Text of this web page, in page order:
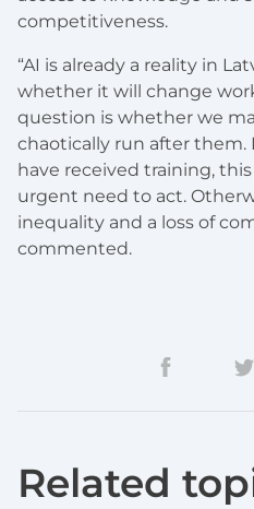
competitiveness.
“AI is already a reality in
whether it will change
question is whether we
chaotically run after them.
have received training,
urgent need to act.
inequality and a loss of
commented.
Related